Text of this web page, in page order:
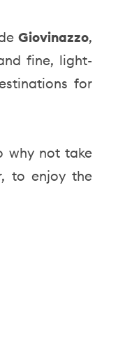
Giovinazzo,
fine, light-
for
why not take
to enjoy the